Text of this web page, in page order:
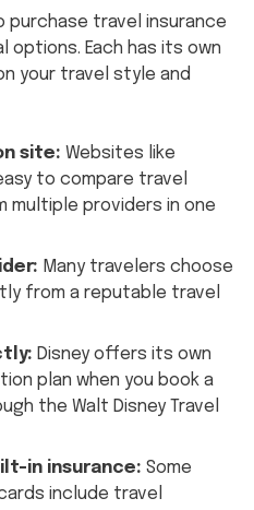
purchase travel insurance
options. Each has its own
your travel style and
site: Websites like
to compare travel
multiple providers in one
Many travelers choose
from a reputable travel
Disney offers its own
plan when you book a
the Walt Disney Travel
in insurance: Some
include travel